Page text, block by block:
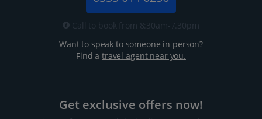
Call to book from 8:30am-7.30pm
Want to speak to someone in person?
Find atravel agent near you.
Get exclusive offers now!